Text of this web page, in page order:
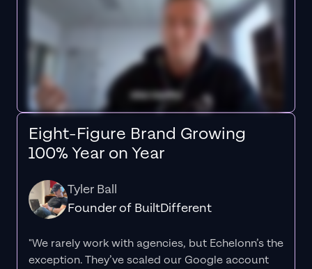
Eight-Figure Brand Growing
100% Year on Year
Tyler Ball
Founder of BuiltDifferent
"We rarely work with agencies, but Echelonn’s the
exception. They’ve scaled our Google account